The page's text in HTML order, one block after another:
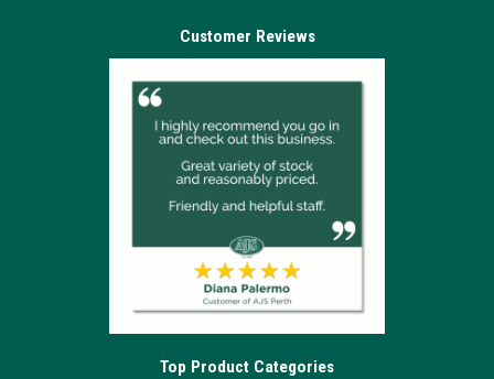
Customer Reviews
Top Product Categories